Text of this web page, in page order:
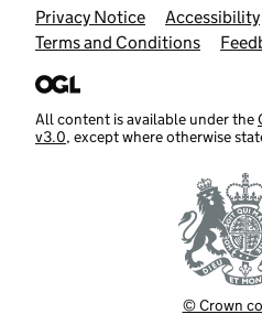
Support links
Privacy Notice Accessibility
Terms and Conditions
All content is available under the
v3.0, except where otherwise
© Crown